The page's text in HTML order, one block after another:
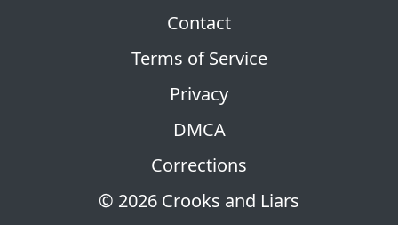
© 2026 Crooks and Liars
Contact
Terms of Service
Privacy
DMCA
Corrections